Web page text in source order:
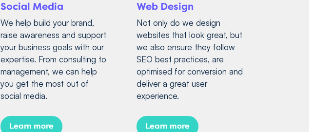
Social Media
We help build your brand,
raise awareness and support
your business goals with our
expertise. From consulting to
management, we can help
you get the most out of
social media.
Learn more
Web Design
Not only do we design
websites that look great, but
we also ensure they follow
SEO best practices, are
optimised for conversion and
deliver a great user
experience.
Learn more